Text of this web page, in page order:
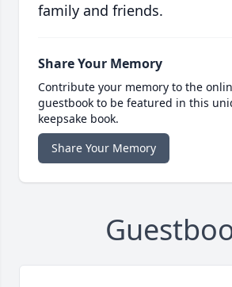
family and friends.
Share Your Memory
Contribute your memory to the
guestbook to be featured in this
keepsake book.
Share Your Memory